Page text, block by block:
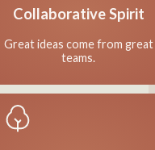
Collaborative Spirit
Great ideas come from great
teams.